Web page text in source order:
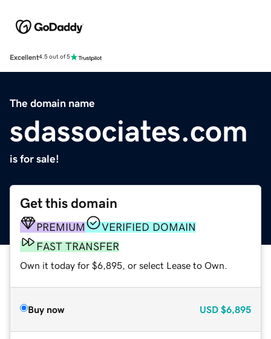
Excellent4.5 out of 5
The domain name
sdassociates.com
is for sale!
Get this domain
PREMIUM
VERIFIED DOMAIN
FAST TRANSFER
Own it today for $6,895, or select Lease to Own.
Buy now USD $6,895